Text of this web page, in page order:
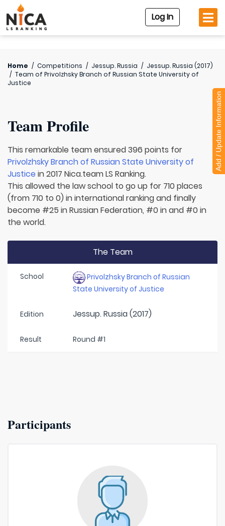
Log In
Home / Competitions / Jessup. Russia / Jessup. Russia (2017)
/ Team of Privolzhsky Branch of Russian State University of
Justice
Team Profile
This remarkable team ensured 396 points for
Privolzhsky Branch of Russian State University of
Justice in 2017 Nica.team LS Ranking.
This allowed the law school to go up for 710 places
(from 710 to 0) in international ranking and finally
become #25 in Russian Federation, #0 in and #0 in
the world.
The Team
School
Privolzhsky Branch of Russian
State University of Justice
Edition Jessup. Russia (2017)
Result Round #1
Participants
Add / Update Information